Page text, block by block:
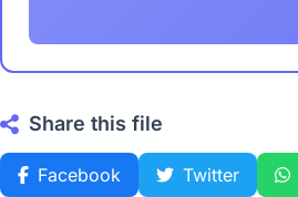
Share this file
Facebook Twitter